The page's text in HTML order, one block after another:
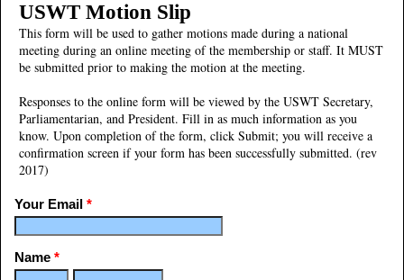
USWT Motion Slip
This form will be used to gather motions made during a national
meeting during an online meeting of the membership or staff. It MUST
be submitted prior to making the motion at the meeting.
Responses to the online form will be viewed by the USWT Secretary,
Parliamentarian, and President. Fill in as much information as you
know. Upon completion of the form, click Submit; you will receive a
confirmation screen if your form has been successfully submitted. (rev
2017)
Your Email *
Name *